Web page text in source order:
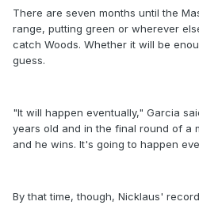
There are seven months until the
range, putting green or wherever
catch Woods. Whether it will be
guess.
"It will happen eventually," Garcia
years old and in the final round of a
and he wins. It's going to happen
By that time, though, Nicklaus'